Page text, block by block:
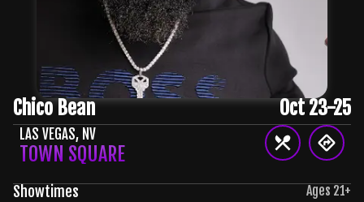
Chico Bean Oct 23-25
LAS VEGAS, NV
TOWN SQUARE
Showtimes Ages 21+